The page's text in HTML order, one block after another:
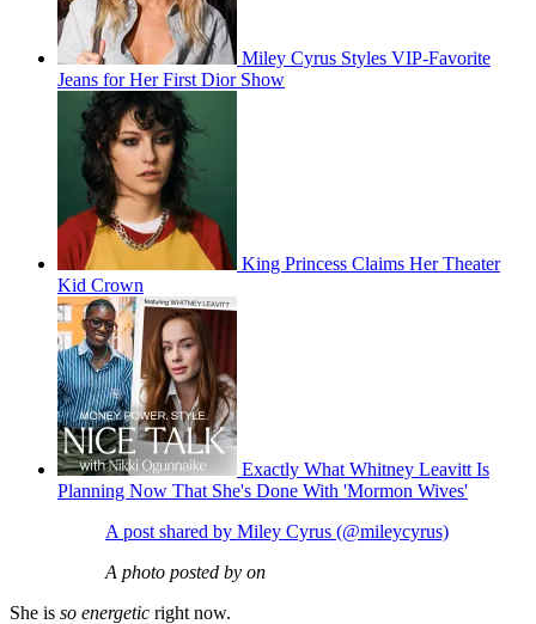
Miley Cyrus Styles VIP-Favorite
Jeans for Her First Dior Show
King Princess Claims Her Theater
Kid Crown
Exactly What Whitney Leavitt Is
Planning Now That She's Done With 'Mormon Wives'
A post shared by Miley Cyrus (@mileycyrus)
A photo posted by on
She is so energetic right now.